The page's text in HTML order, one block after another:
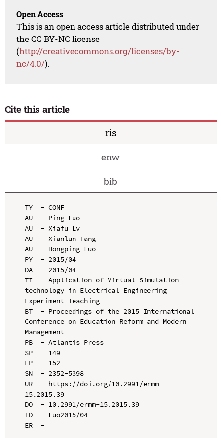
Open Access
This is an open access article distributed under
the CC BY-NC license
(http://creativecommons.org/licenses/by-
nc/4.0/).
Cite this article
ris
enw
bib
TY  - CONF
AU  - Ping Luo
AU  - Xiafu Lv
AU  - Xianlun Tang
AU  - Hongping Luo
PY  - 2015/04
DA  - 2015/04
TI  - Application of Virtual Simulation
technology in Electrical Engineering
Experiment Teaching
BT  - Proceedings of the 2015 International
Conference on Education Reform and Modern
Management
PB  - Atlantis Press
SP  - 149
EP  - 152
SN  - 2352-5398
UR  - https://doi.org/10.2991/ermm-
15.2015.39
DO  - 10.2991/ermm-15.2015.39
ID  - Luo2015/04
ER  -